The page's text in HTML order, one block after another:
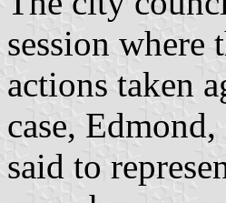
session where
actions taken
case,
said to